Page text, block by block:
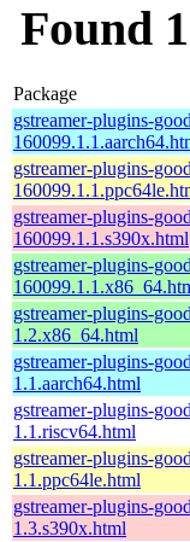
Found
Package
gstreamer-plugins-
gstreamer-plugins-
gstreamer-plugins-
160099.1.1.s390x.html
gstreamer-plugins-
gstreamer-plugins-
1.2.x86_64.html
gstreamer-plugins-
1.1.aarch64.html
gstreamer-plugins-
1.1.riscv64.html
gstreamer-plugins-
1.1.ppc64le.html
gstreamer-plugins-
1.3.s390x.html